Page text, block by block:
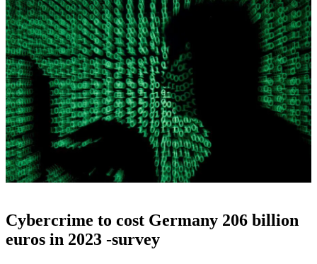
Cybercrime to cost Germany 206 billion
euros in 2023 -survey